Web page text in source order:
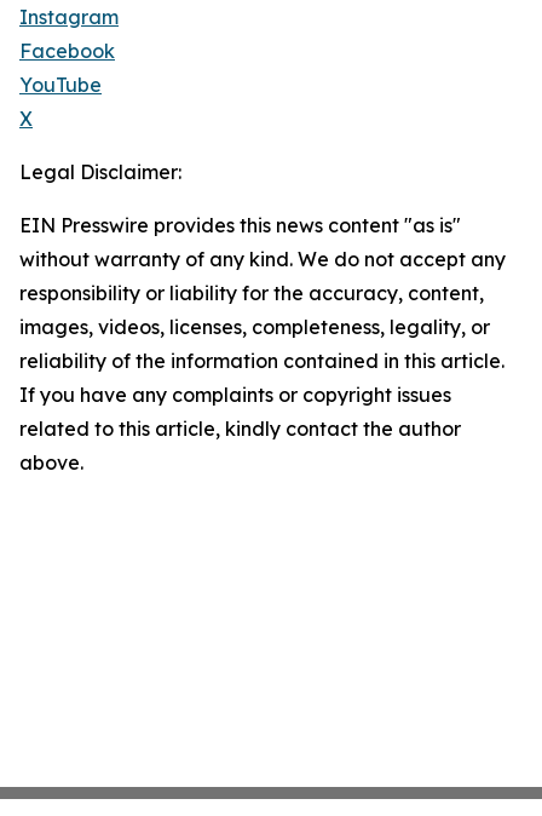
Instagram
Facebook
YouTube
X
Legal Disclaimer:
EIN Presswire provides this news content "as is"
without warranty of any kind. We do not accept any
responsibility or liability for the accuracy, content,
images, videos, licenses, completeness, legality, or
reliability of the information contained in this article.
If you have any complaints or copyright issues
related to this article, kindly contact the author
above.